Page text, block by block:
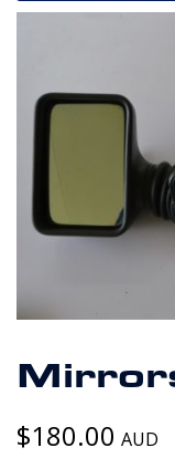
$180.00 AUD